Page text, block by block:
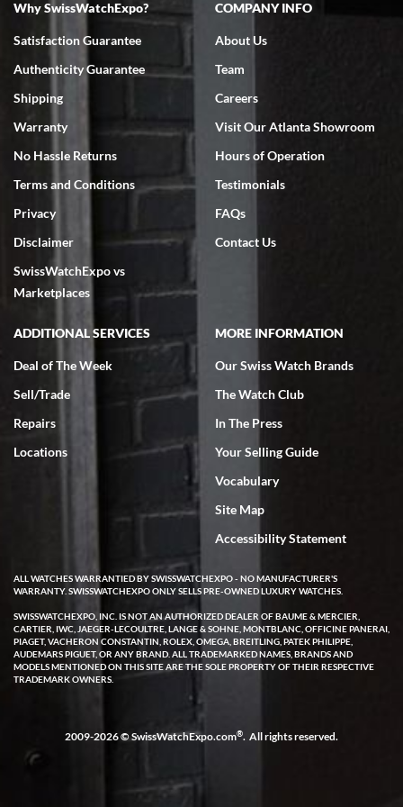
7/18/2026
Swiss Watch Expo is terrific to work with: responsive, great
7/18/2026
excellent - I received my Submariner as expected... your staff was
very helpful.
Rick Miller
7/18/2026
I've bought multiple watches from SWE, every time a great
experience. Most recently I bought a Patek Philippe I've been
wanting for 20 years. After wearing it a couple of days a mechanical
issue emerged. I contacted SWE. we did some remote diagnostics
and they asked me to ship the watch back to them for diagnosis and
repair if needed. That process and testing to validate only took a
few days and now the watch has been shipped back to me. Exquisite
customer service from start to finish, highly recommend SWE!
W T
I purchased a beautiful Omega Seamaster Planet Ocean watch on
the orange rubber strap. The watch is stunning and the experience
with Swiss Watch Expo was just as beautiful. Fast, attentive, helpful,
and a great conversation before the purchase. No pressure, no
Why SwissWatchExpo?
Satisfaction Guarantee
Authenticity Guarantee
Shipping
Warranty
No Hassle Returns
Terms and Conditions
Privacy
Disclaimer
SwissWatchExpo vs
Marketplaces
COMPANY INFO
About Us
Team
Careers
Visit Our Atlanta Showroom
Hours of Operation
Testimonials
FAQs
Contact Us
ADDITIONAL SERVICES
Deal of The Week
Sell/Trade
Repairs
Locations
MORE INFORMATION
Our Swiss Watch Brands
The Watch Club
In The Press
Your Selling Guide
Vocabulary
Site Map
Accessibility Statement
ALL WATCHES WARRANTIED BY SWISSWATCHEXPO - NO MANUFACTURER'S
WARRANTY. SWISSWATCHEXPO ONLY SELLS PRE-OWNED LUXURY WATCHES.
SWISSWATCHEXPO, INC. IS NOT AN AUTHORIZED DEALER OF BAUME & MERCIER,
CARTIER, IWC, JAEGER-LECOULTRE, LANGE & SOHNE, MONTBLANC, OFFICINE PANERAI,
PIAGET, VACHERON CONSTANTIN, ROLEX, OMEGA, BREITLING, PATEK PHILIPPE,
AUDEMARS PIGUET, OR ANY BRAND. ALL TRADEMARKED NAMES, BRANDS AND
MODELS MENTIONED ON THIS SITE ARE THE SOLE PROPERTY OF THEIR RESPECTIVE
TRADEMARK OWNERS.
2009-2026 © SwissWatchExpo.com®. All rights reserved.